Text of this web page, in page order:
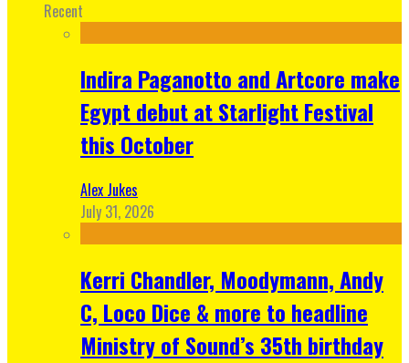
Recent
Indira Paganotto and Artcore make
Egypt debut at Starlight Festival
this October
Alex Jukes
July 31, 2026
Kerri Chandler, Moodymann, Andy
C, Loco Dice & more to headline
Ministry of Sound’s 35th birthday